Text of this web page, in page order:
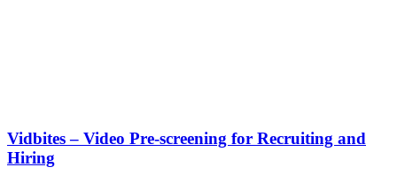
Vidbites – Video Pre-screening for Recruiting and
Hiring